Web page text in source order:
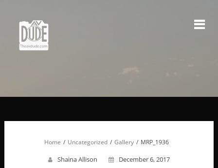
content
Home Uncategorized Gallery MRP_1936
Shaina Allison December 6, 2017